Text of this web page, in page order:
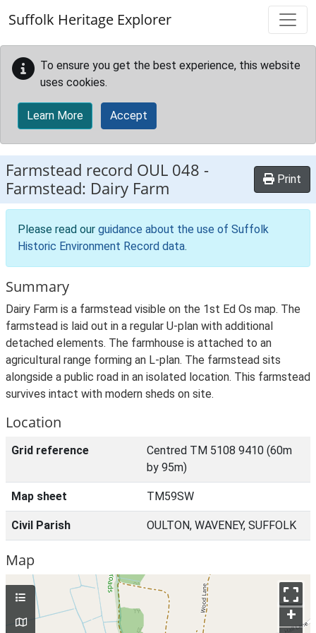
Suffolk Heritage Explorer
To ensure you get the best experience, this website
uses cookies.
Learn More Accept
Farmstead record OUL 048 -
Farmstead: Dairy Farm
Print
Please read our guidance about the use of Suffolk
Historic Environment Record data.
Summary
Dairy Farm is a farmstead visible on the 1st Ed Os map. The
farmstead is laid out in a regular U-plan with additional
detached elements. The farmhouse is attached to an
agricultural range forming an L-plan. The farmstead sits
alongside a public road in an isolated location. This farmstead
survives intact with modern sheds on site.
Location
Grid reference
Centred TM 5108 9410 (60m
by 95m)
Map sheet TM59SW
Civil Parish OULTON, WAVENEY, SUFFOLK
Map
+